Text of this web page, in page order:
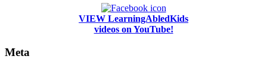
VIEW LearningAbledKids
videos on YouTube!
Meta